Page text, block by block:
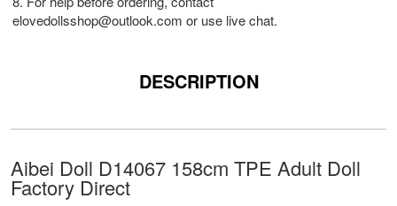
elovedollsshop@outlook.com or use live chat.
DESCRIPTION
Aibei Doll D14067 158cm TPE Adult Doll
Factory Direct